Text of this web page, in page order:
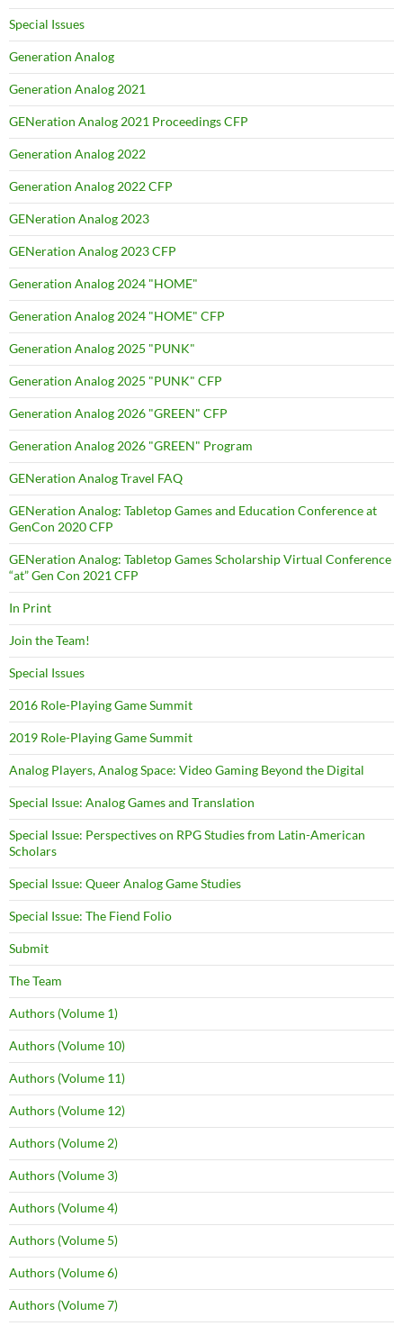
Special Issues
Generation Analog
Generation Analog 2021
GENeration Analog 2021 Proceedings CFP
Generation Analog 2022
Generation Analog 2022 CFP
GENeration Analog 2023
GENeration Analog 2023 CFP
Generation Analog 2024 "HOME"
Generation Analog 2024 "HOME" CFP
Generation Analog 2025 "PUNK"
Generation Analog 2025 "PUNK" CFP
Generation Analog 2026 "GREEN" CFP
Generation Analog 2026 "GREEN" Program
GENeration Analog Travel FAQ
GENeration Analog: Tabletop Games and Education Conference at
GenCon 2020 CFP
GENeration Analog: Tabletop Games Scholarship Virtual Conference
“at” Gen Con 2021 CFP
In Print
Join the Team!
Special Issues
2016 Role-Playing Game Summit
2019 Role-Playing Game Summit
Analog Players, Analog Space: Video Gaming Beyond the Digital
Special Issue: Analog Games and Translation
Special Issue: Perspectives on RPG Studies from Latin-American
Scholars
Special Issue: Queer Analog Game Studies
Special Issue: The Fiend Folio
Submit
The Team
Authors (Volume 1)
Authors (Volume 10)
Authors (Volume 11)
Authors (Volume 12)
Authors (Volume 2)
Authors (Volume 3)
Authors (Volume 4)
Authors (Volume 5)
Authors (Volume 6)
Authors (Volume 7)